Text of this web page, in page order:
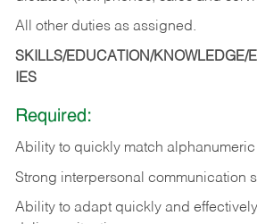
All other duties as assigned.
SKILLS/EDUCATION/KNOWLEDGE/
IES
Required:
Ability to quickly match alphanumeric
Strong interpersonal communication
Ability to adapt quickly and effectively